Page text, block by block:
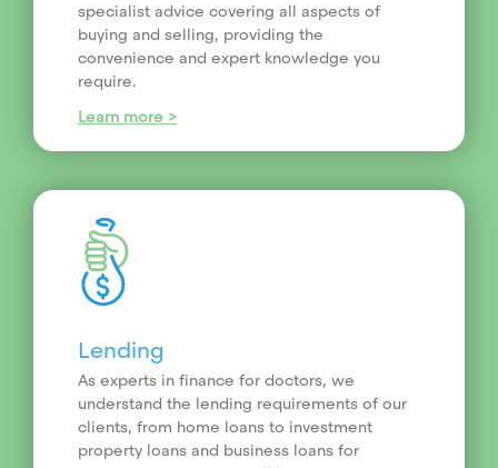
specialist advice covering all aspects of
buying and selling, providing the
convenience and expert knowledge you
require.
Learn more >
Lending
As experts in finance for doctors, we
understand the lending requirements of our
clients, from home loans to investment
property loans and business loans for